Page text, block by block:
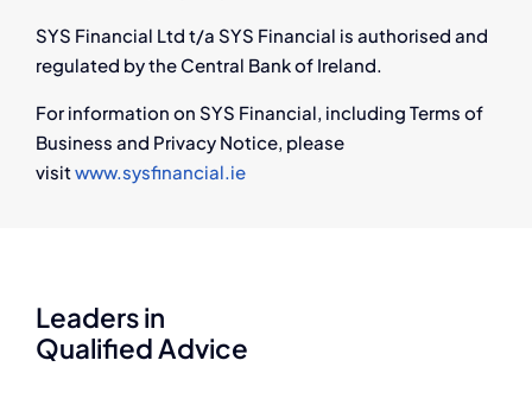
SYS Financial Ltd t/a SYS Financial is authorised and
regulated by the Central Bank of Ireland.
For information on SYS Financial, including Terms of
Business and Privacy Notice, please
visitwww.sysfinancial.ie
Leaders in
Qualified Advice